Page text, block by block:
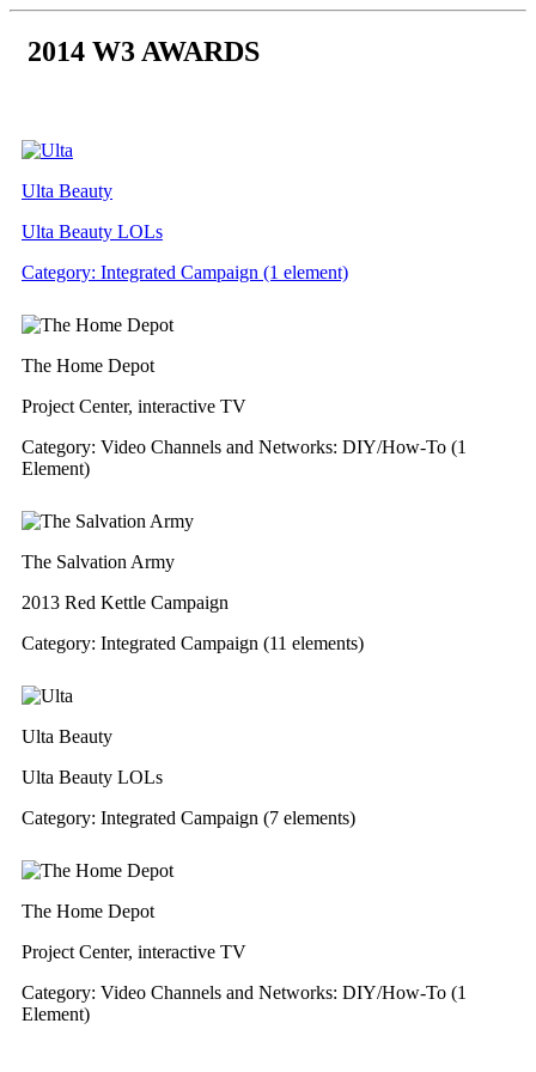
Skip
content
2014 W3 AWARDS
Ulta Beauty
Ulta Beauty LOLs
Category: Integrated Campaign (1 element)
The Home Depot
Project Center, interactive TV
Category: Video Channels and Networks: DIY/How-To (1
Element)
The Salvation Army
2013 Red Kettle Campaign
Category: Integrated Campaign (11 elements)
Ulta Beauty
Ulta Beauty LOLs
Category: Integrated Campaign (7 elements)
The Home Depot
Project Center, interactive TV
Category: Video Channels and Networks: DIY/How-To (1
Element)